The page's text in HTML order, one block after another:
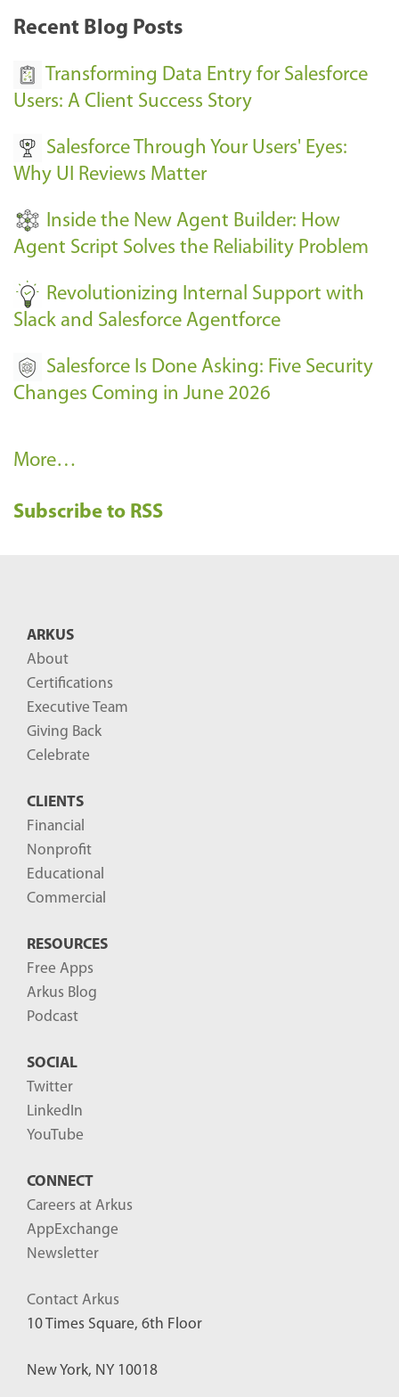
k
E
e
n
s
-
Recent Blog Posts
Transforming Data Entry for Salesforce
Users: A Client Success Story
Salesforce Through Your Users' Eyes:
Why UI Reviews Matter
Inside the New Agent Builder: How
Agent Script Solves the Reliability Problem
Revolutionizing Internal Support with
Slack and Salesforce Agentforce
Salesforce Is Done Asking: Five Security
Changes Coming in June 2026
R
c
More…
Subscribe to RSS
ARKUS
About
Certifications
Executive Team
Giving Back
Celebrate
CLIENTS
Financial
Nonprofit
Educational
Commercial
RESOURCES
Free Apps
Arkus Blog
Podcast
SOCIAL
Twitter
LinkedIn
YouTube
CONNECT
Careers at Arkus
AppExchange
Newsletter
Contact Arkus
10 Times Square, 6th Floor
New York, NY 10018